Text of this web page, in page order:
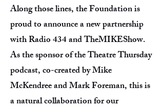
Along those lines, the Foundation is
proud to announce a new partnership
with Radio 434 and TheMIKEShow.
As the sponsor of the Theatre Thursday
podcast, co-created by Mike
McKendree and Mark Foreman, this is
a natural collaboration for our